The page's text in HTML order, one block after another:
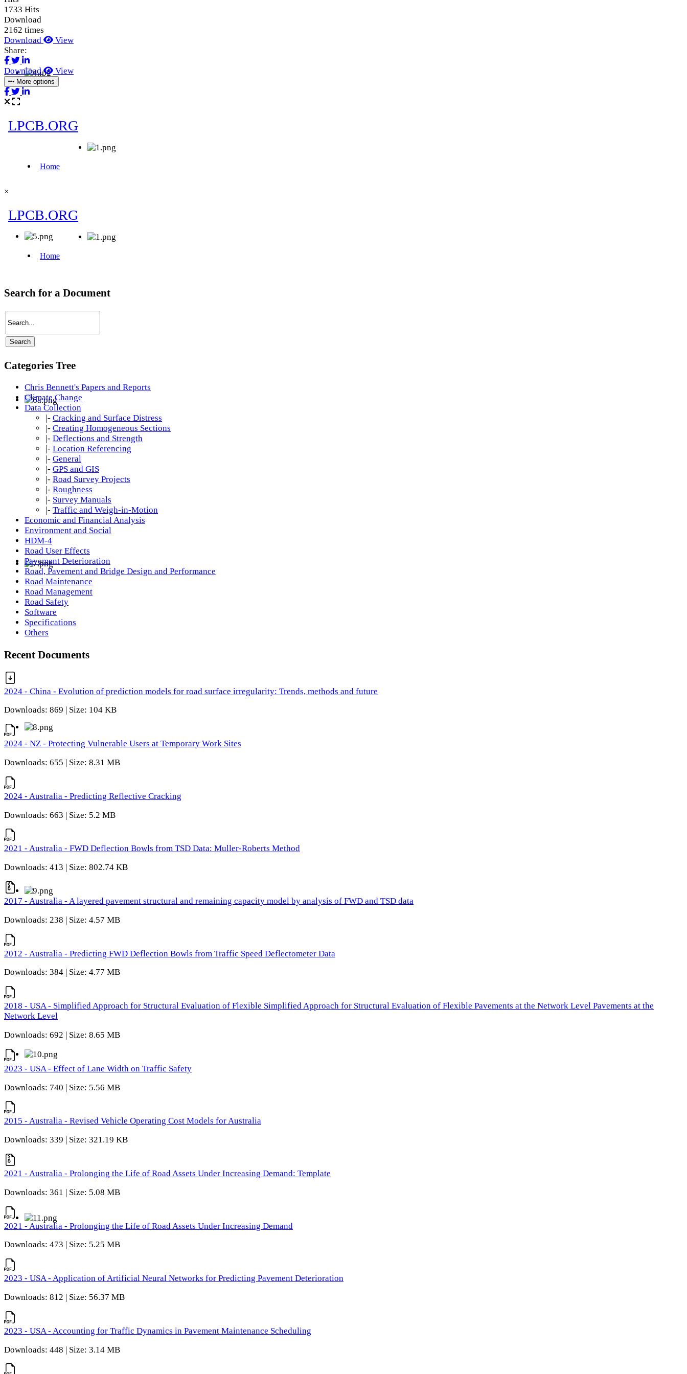
1733 Hits
Download
2162 times
Download
View
Share:
Download View
More options
×
Search for a Document
Categories Tree
Chris Bennett's Papers and Reports
Climate Change
Data Collection
|- Cracking and Surface Distress
|- Creating Homogeneous Sections
|- Deflections and Strength
|- Location Referencing
|- General
|- GPS and GIS
|- Road Survey Projects
|- Roughness
|- Survey Manuals
|- Traffic and Weigh-in-Motion
Economic and Financial Analysis
Environment and Social
HDM-4
Road User Effects
Pavement Deterioration
Road, Pavement and Bridge Design and Performance
Road Maintenance
Road Management
Road Safety
Software
Specifications
Others
Recent Documents
2024 - China - Evolution of prediction models for road surface irregularity: Trends, methods and future
Downloads: 869 | Size: 104 KB
2024 - NZ - Protecting Vulnerable Users at Temporary Work Sites
Downloads: 655 | Size: 8.31 MB
2024 - Australia - Predicting Reflective Cracking
Downloads: 663 | Size: 5.2 MB
2021 - Australia - FWD Deflection Bowls from TSD Data: Muller-Roberts Method
Downloads: 413 | Size: 802.74 KB
2017 - Australia - A layered pavement structural and remaining capacity model by analysis of FWD and TSD data
Downloads: 238 | Size: 4.57 MB
2012 - Australia - Predicting FWD Deflection Bowls from Traffic Speed Deflectometer Data
Downloads: 384 | Size: 4.77 MB
2018 - USA - Simplified Approach for Structural Evaluation of Flexible Simplified Approach for Structural Evaluation of Flexible Pavements at the Network Level Pavements at the
Network Level
Downloads: 692 | Size: 8.65 MB
2023 - USA - Effect of Lane Width on Traffic Safety
Downloads: 740 | Size: 5.56 MB
2015 - Australia - Revised Vehicle Operating Cost Models for Australia
Downloads: 339 | Size: 321.19 KB
2021 - Australia - Prolonging the Life of Road Assets Under Increasing Demand: Template
Downloads: 361 | Size: 5.08 MB
2021 - Australia - Prolonging the Life of Road Assets Under Increasing Demand
Downloads: 473 | Size: 5.25 MB
2023 - USA - Application of Artificial Neural Networks for Predicting Pavement Deterioration
Downloads: 812 | Size: 56.37 MB
2023 - USA - Accounting for Traffic Dynamics in Pavement Maintenance Scheduling
Downloads: 448 | Size: 3.14 MB